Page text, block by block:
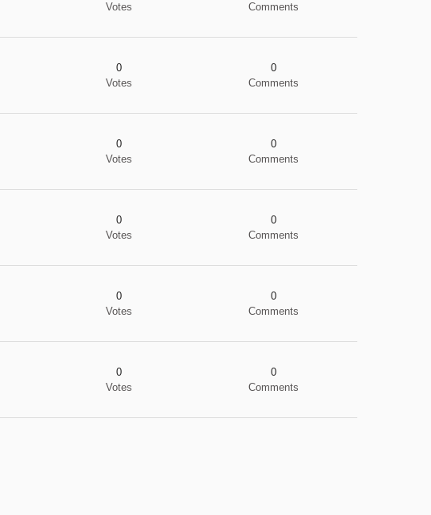
Votes
Comments
0
Votes
0
Comments
0
Votes
0
Comments
0
Votes
0
Comments
0
Votes
0
Comments
0
Votes
0
Comments